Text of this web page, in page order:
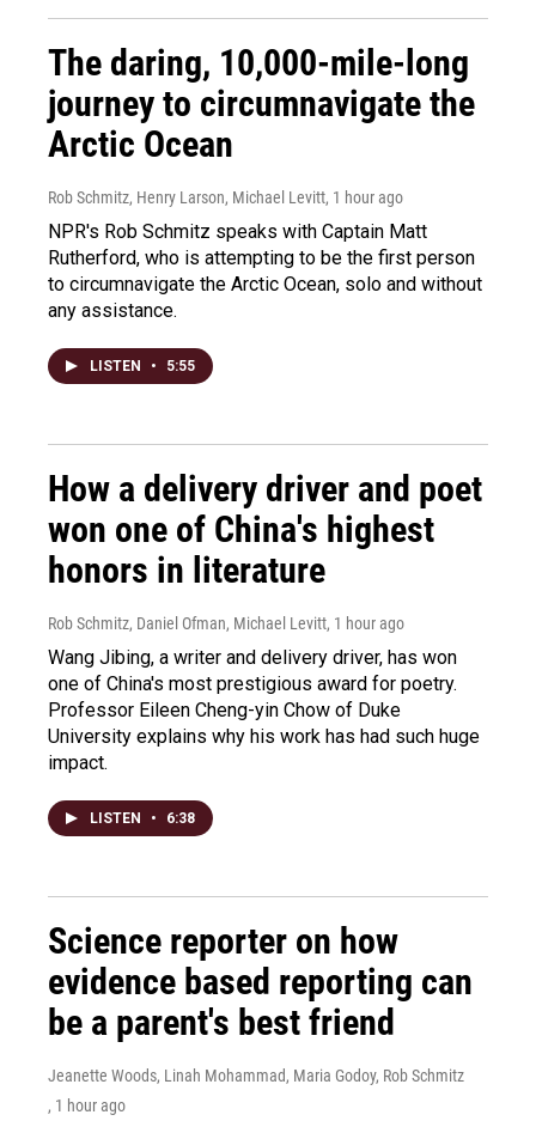
The daring, 10,000-mile-long
journey to circumnavigate the
Arctic Ocean
Rob Schmitz, Henry Larson, Michael Levitt, 1 hour ago
NPR's Rob Schmitz speaks with Captain Matt
Rutherford, who is attempting to be the first person
to circumnavigate the Arctic Ocean, solo and without
any assistance.
LISTEN • 5:55
How a delivery driver and poet
won one of China's highest
honors in literature
Rob Schmitz, Daniel Ofman, Michael Levitt, 1 hour ago
Wang Jibing, a writer and delivery driver, has won
one of China's most prestigious award for poetry.
Professor Eileen Cheng-yin Chow of Duke
University explains why his work has had such huge
impact.
LISTEN • 6:38
Science reporter on how
evidence based reporting can
be a parent's best friend
Jeanette Woods, Linah Mohammad, Maria Godoy, Rob Schmitz
, 1 hour ago